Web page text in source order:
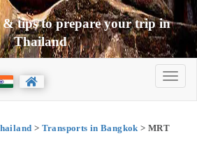
tips to prepare your trip in
Thailand
> Transports in Bangkok > MRT